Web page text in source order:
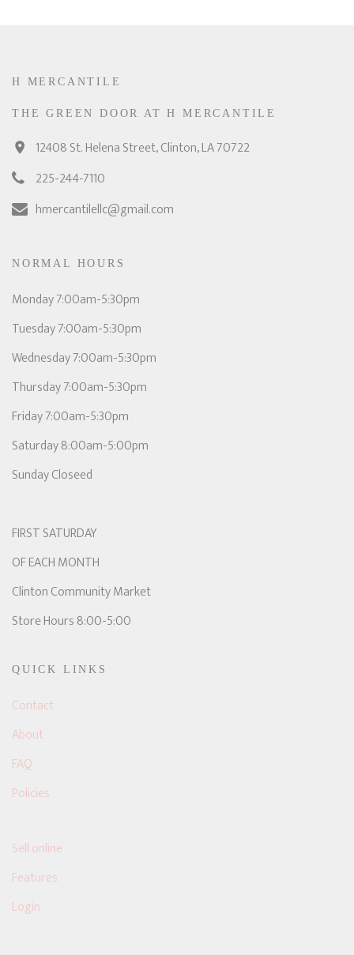
H MERCANTILE
THE GREEN DOOR AT H MERCANTILE
12408 St. Helena Street, Clinton, LA 70722
225-244-7110
hmercantilellc@gmail.com
NORMAL HOURS
Monday 7:00am-5:30pm
Tuesday 7:00am-5:30pm
Wednesday 7:00am-5:30pm
Thursday 7:00am-5:30pm
Friday 7:00am-5:30pm
Saturday 8:00am-5:00pm
Sunday Closeed
FIRST SATURDAY
OF EACH MONTH
Clinton Community Market
Store Hours 8:00-5:00
QUICK LINKS
Contact
About
FAQ
Policies
Sell online
Features
Login